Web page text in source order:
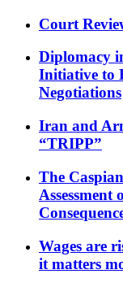
Court
Diplomacy
Initiative to
Negotiations
Iran and
“TRIPP”
The
Assessment
Wages are
it matters